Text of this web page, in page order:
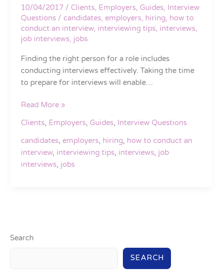
10/04/2017 / Clients, Employers, Guides, Interview
Questions/ candidates, employers, hiring, how to
conduct an interview, interviewing tips, interviews,
job interviews, jobs
Finding the right person for a role includes
conducting interviews effectively. Taking the time
to prepare for interviews will enable…
Help
Find
Next
Great
Hire
Read More »
Clients, Employers, Guides, Interview Questions
candidates, employers, hiring, how to conduct an
interview, interviewing tips, interviews, job
interviews, jobs
Search
SEARCH